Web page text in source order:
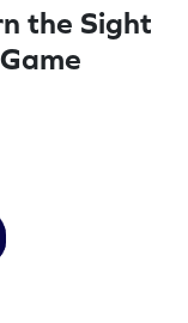
the Sight